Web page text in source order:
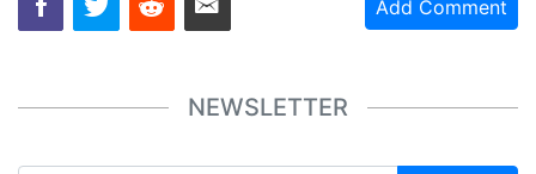
Add Comment
NEWSLETTER